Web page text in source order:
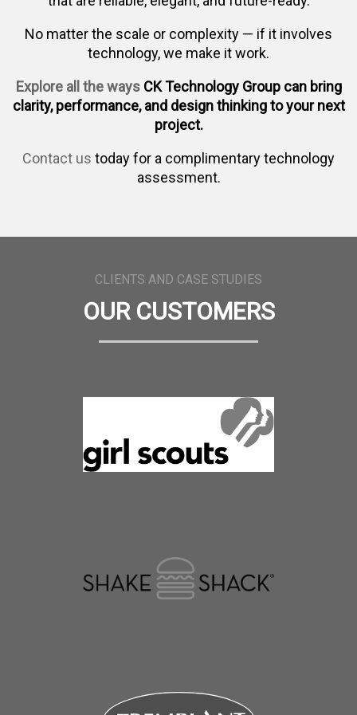
No matter the scale or complexity — if it involves
technology, we make it work.
Explore all the waysCK Technology Group can bring
clarity, performance, and design thinking to your next
project.
Contact us today for a complimentary technology
assessment.
CLIENTS AND CASE STUDIES
OUR CUSTOMERS